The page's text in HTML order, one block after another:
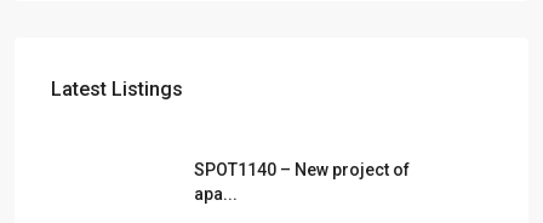
Latest Listings
SPOT1140 – New project of
apa...